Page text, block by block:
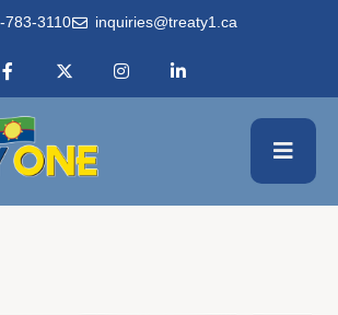
783-3110 inquiries@treaty1.ca